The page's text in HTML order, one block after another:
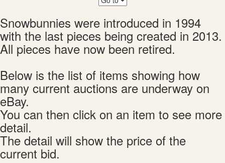
Snowbunnies were introduced in 1994
with the last pieces being created in 2013.
All pieces have now been retired.
Below is the list of items showing how
many current auctions are underway on
eBay.
You can then click on an item to see more
detail.
The detail will show the price of the
current bid.